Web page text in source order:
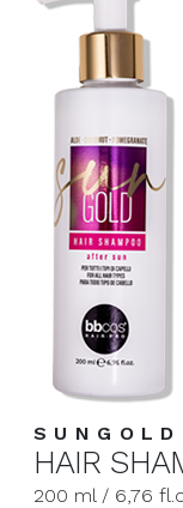
SUNGOLD
HAIR
200 ml / 6,76